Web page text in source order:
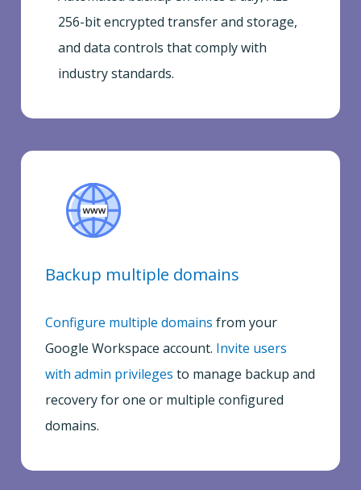
256-bit encrypted transfer and storage,
and data controls that comply with
industry standards.
Backup multiple domains
Configure multiple domains from your
Google Workspace account. Invite users
with admin privileges to manage backup and
recovery for one or multiple configured
domains.